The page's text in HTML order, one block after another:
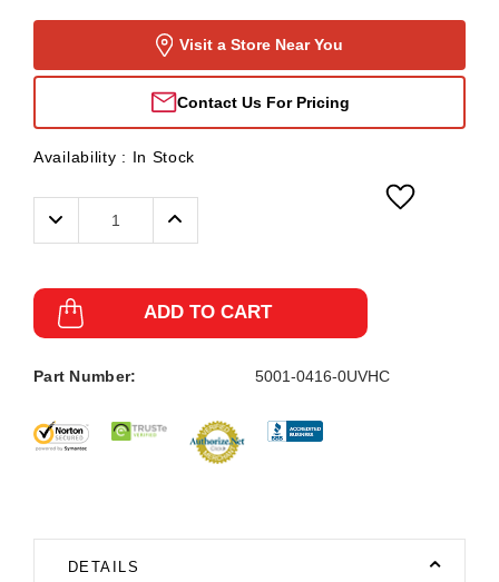
Visit a Store Near You
Contact Us For Pricing
Availability : In Stock
Decrease
Quantity:
Increase
ADD TO CART
Part Number: 5001-0416-0UVHC
DETAILS